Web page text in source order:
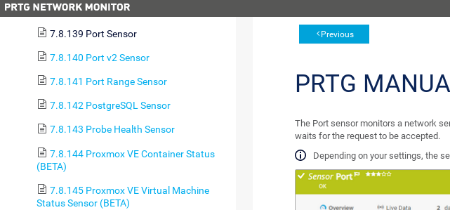
7.8.138 POP3 Sensor
7.8.139 Port Sensor
7.8.140 Port v2 Sensor
7.8.141 Port Range Sensor
7.8.142 PostgreSQL Sensor
7.8.143 Probe Health Sensor
7.8.144 Proxmox VE Container Status
(BETA)
7.8.145 Proxmox VE Virtual Machine
Status Sensor (BETA)
Previous
PRTG
The Port sensor monitors a network
waits for the request to be accepted.
Depending on your settings, the